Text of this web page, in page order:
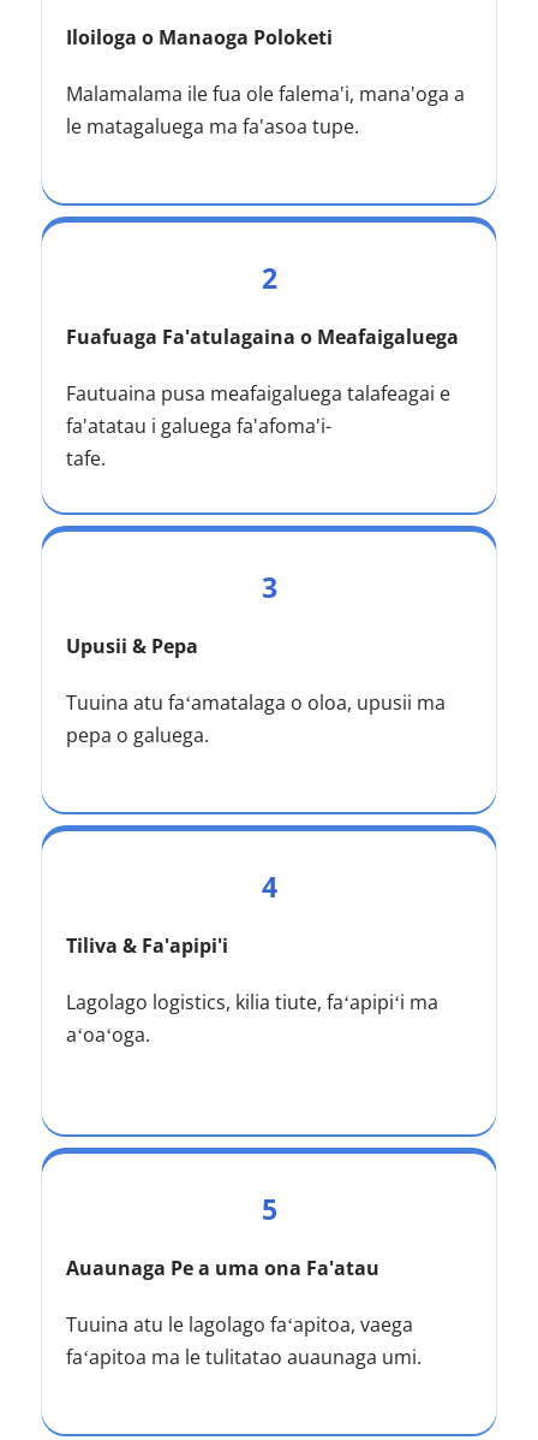
Iloiloga o Manaoga Poloketi
Malamalama ile fua ole falema'i, mana'oga a
le matagaluega ma fa'asoa tupe.
2
Fuafuaga Fa'atulagaina o Meafaigaluega
Fautuaina pusa meafaigaluega talafeagai e
fa'atatau i galuega fa'afoma'i-
tafe.
3
Upusii & Pepa
Tuuina atu faʻamatalaga o oloa, upusii ma
pepa o galuega.
4
Tiliva & Fa'apipi'i
Lagolago logistics, kilia tiute, faʻapipiʻi ma
aʻoaʻoga.
5
Auaunaga Pe a uma ona Fa'atau
Tuuina atu le lagolago faʻapitoa, vaega
faʻapitoa ma le tulitatao auaunaga umi.